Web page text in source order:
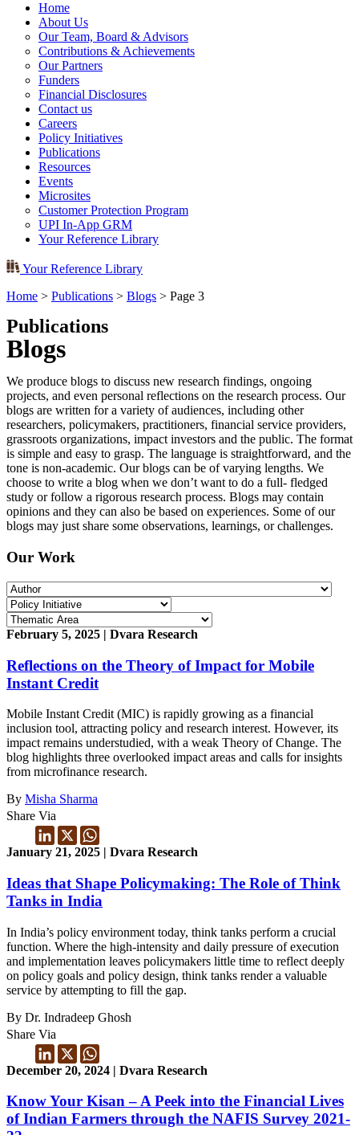
Home
About Us
Our Team, Board & Advisors
Contributions & Achievements
Our Partners
Funders
Financial Disclosures
Contact us
Careers
Policy Initiatives
Publications
Resources
Events
Microsites
Customer Protection Program
UPI In-App GRM
Your Reference Library
Your Reference Library
Home > Publications > Blogs > Page 3
Publications
Blogs
We produce blogs to discuss new research findings, ongoing
projects, and even personal reflections on the research process. Our
blogs are written for a variety of audiences, including other
researchers, policymakers, practitioners, financial service providers,
grassroots organizations, impact investors and the public. The format
is simple and easy to grasp. The language is straightforward, and the
tone is non-academic. Our blogs can be of varying lengths. We
choose to write a blog when we don’t want to do a full- fledged
study or follow a rigorous research process. Blogs may contain
opinions and they can also be based on experiences. Some of our
blogs may just share some observations, learnings, or challenges.
Our Work
February 5, 2025 | Dvara Research
Reflections on the Theory of Impact for Mobile
Instant Credit
Mobile Instant Credit (MIC) is rapidly growing as a financial
inclusion tool, attracting policy and research interest. However, its
impact remains understudied, with a weak Theory of Change. The
blog highlights three overlooked impact areas and calls for insights
from microfinance research.
By Misha Sharma
Share Via
January 21, 2025 | Dvara Research
Ideas that Shape Policymaking: The Role of Think
Tanks in India
In India’s policy environment today, think tanks perform a crucial
function. Where the high-intensity and daily pressure of execution
and implementation leaves policymakers little time to reflect deeply
on policy goals and policy design, think tanks render a valuable
service by attempting to fill the gap.
By Dr. Indradeep Ghosh
Share Via
December 20, 2024 | Dvara Research
Know Your Kisan – A Peek into the Financial Lives
of Indian Farmers through the NAFIS Survey 2021-